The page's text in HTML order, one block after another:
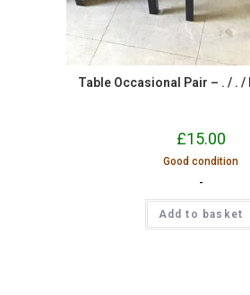
Table Occasional Pair – . / . /
£15.00
Good condition
-
Add to basket